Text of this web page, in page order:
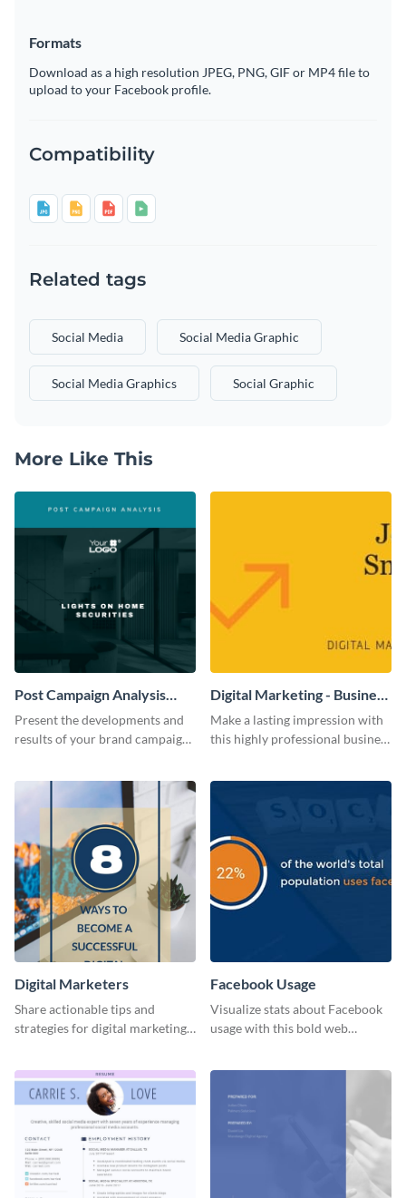
Formats
Download as a high resolution JPEG, PNG, GIF or MP4 file to
upload to your Facebook profile.
Compatibility
Related tags
Social Media Social Media Graphic
Social Media Graphics Social Graphic
More Like This
Post Campaign Analysis
Report
Present the developments and
results of your brand campaign
Digital Marketing - Business
Card
Make a lasting impression with
this highly professional business
Digital Marketers
Share actionable tips and
strategies for digital marketing
Facebook Usage
Visualize stats about Facebook
usage with this bold web